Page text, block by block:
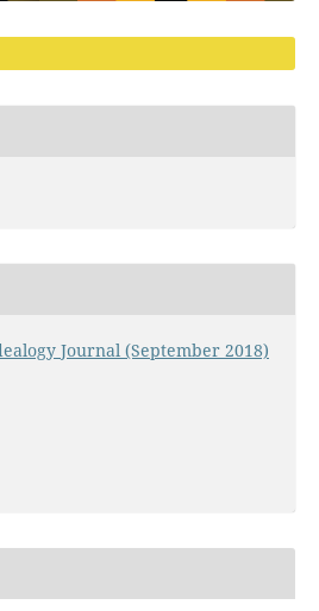
Journal (September 2018)